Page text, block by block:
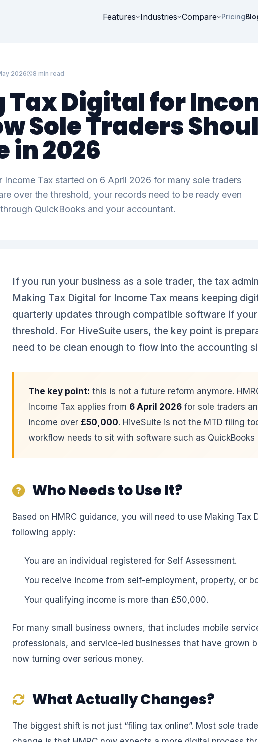
Features Industries Compare Pricing
2026 8 min read
Tax Digital for
Sole Traders
in 2026
Income Tax started on 6 April 2026 for many sole traders
over the threshold, your records need to be ready even
QuickBooks and your accountant.
If you run your business as a sole trader, the tax
Making Tax Digital for Income Tax means keeping
quarterly updates through compatible software if
threshold. For HiveSuite users, the key point is
need to be clean enough to flow into the accounting
The key point: this is not a future reform anymore.
Income Tax applies from 6 April 2026 for sole traders
income over £50,000. HiveSuite is not the MTD filing
workflow needs to sit with software such as
Who Needs to Use It?
Based on HMRC guidance, you will need to use Making Tax
following apply:
You are an individual registered for Self Assessment.
You receive income from self-employment, property, or
Your qualifying income is more than £50,000.
For many small business owners, that includes mobile
professionals, and service-led businesses that have grown
now turning over serious money.
What Actually Changes?
The biggest shift is not just “filing tax online”. Most sole